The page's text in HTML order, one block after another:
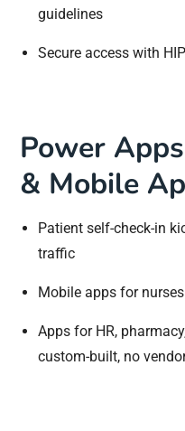
guidelines
Secure access with
Power
& Mobile
Patient self-check-in
traffic
Mobile apps for
Apps for HR,
custom-built, no